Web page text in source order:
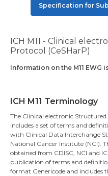
Specification for
ICH M11 - Clinical
Protocol (CeSHarP)
Information on the M11 EWG
ICH M11 Terminology
The Clinical electronic
includes a set of terms and
with Clinical Data Interchange
National Cancer Institute (NCI).
obtained from CDISC, NCI and
publication of terms and
format Genericode and includes